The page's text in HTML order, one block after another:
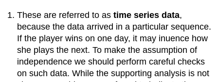
These are referred to astime series data,
because the data arrived in a particular sequence.
If the player wins on one day, it may inuence how
she plays the next. To make the assumption of
independence we should perform careful checks
on such data. While the supporting analysis is not